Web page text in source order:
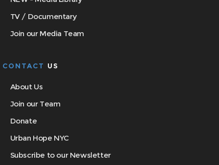
TV / Documentary
Join our Media Team
CONTACT US
About Us
Join our Team
Donate
Urban Hope NYC
Subscribe to our Newsletter